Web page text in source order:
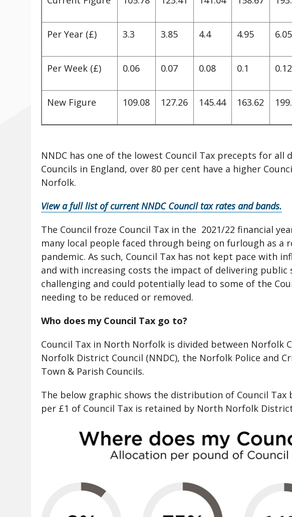
Per Year (£) 3.3 3.85 4.4 4.95 6.05
Per Week (£) 0.06 0.07 0.08 0.1 0.12
New Figure 109.08 127.26 145.44 163.62
NNDC has one of the lowest Council Tax precepts for
Councils in England, over 80 per cent have a higher
Norfolk.
View a full list of current NNDC Council tax rates and bands.
The Council froze Council Tax in the 2021/22 financial
many local people faced through being on furlough as a
pandemic. As such, Council Tax has not kept pace with
and with increasing costs the impact of delivering public
challenging and could potentially lead to some of the
needing to be reduced or removed.
Who does my Council Tax go to?
Council Tax in North Norfolk is divided between Norfolk
Norfolk District Council (NNDC), the Norfolk Police and
Town & Parish Councils.
The below graphic shows the distribution of Council
per £1 of Council Tax is retained by North Norfolk